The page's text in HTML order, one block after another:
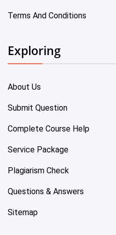
Terms And Conditions
Exploring
About Us
Submit Question
Complete Course Help
Service Package
Plagiarism Check
Questions & Answers
Sitemap